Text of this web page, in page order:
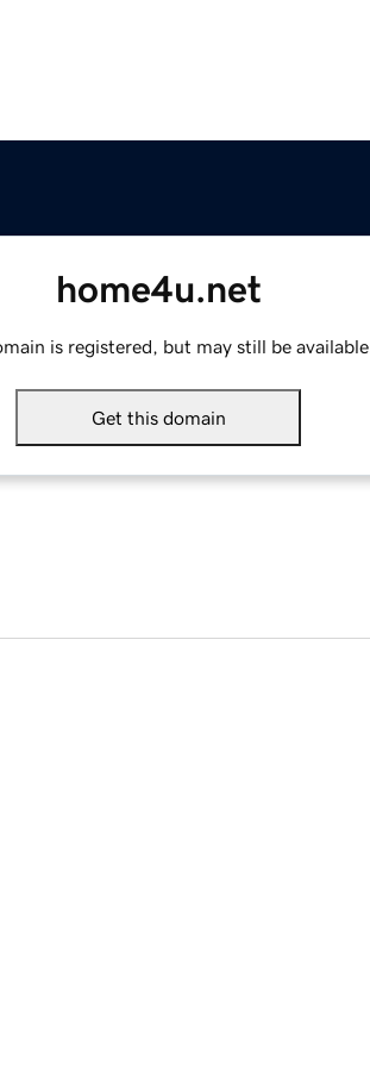
home4u.net
is registered, but may still be available.
Get this domain